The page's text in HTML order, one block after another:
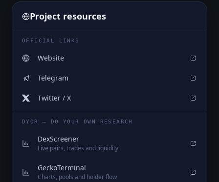
Project resources
OFFICIAL LINKS
Website
Telegram
Twitter / X
DYOR — DO YOUR OWN RESEARCH
DexScreener
Live pairs, trades and liquidity
GeckoTerminal
Charts, pools and holder flow